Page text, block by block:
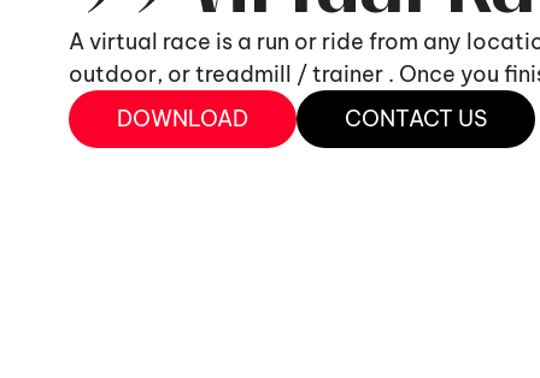
A virtual race is a run or ride from any
outdoor, or treadmill / trainer . Once you
DOWNLOAD
CONTACT US